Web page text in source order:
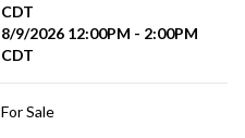
CDT
8/9/2026 12:00PM - 2:00PM
CDT
For Sale